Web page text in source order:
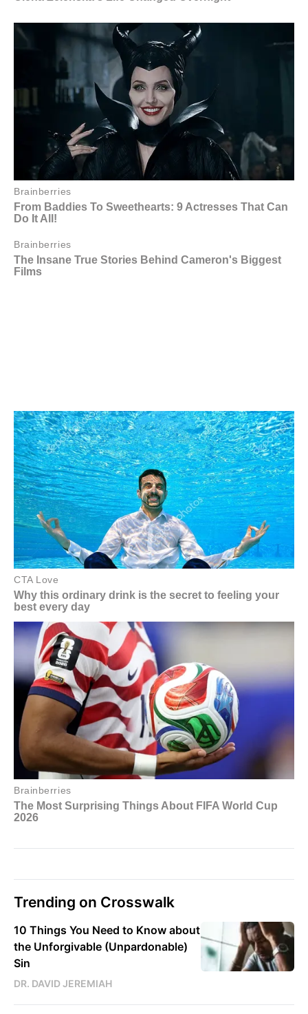
Trending on Crosswalk
10 Things You Need to Know about
the Unforgivable (Unpardonable)
Sin
DR. DAVID JEREMIAH